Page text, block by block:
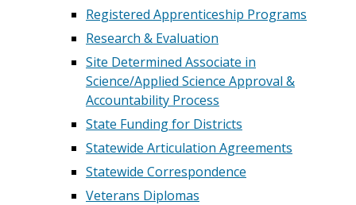
Registered Apprenticeship Programs
Research & Evaluation
Site Determined Associate in
Science/Applied Science Approval &
Accountability Process
State Funding for Districts
Statewide Articulation Agreements
Statewide Correspondence
Veterans Diplomas